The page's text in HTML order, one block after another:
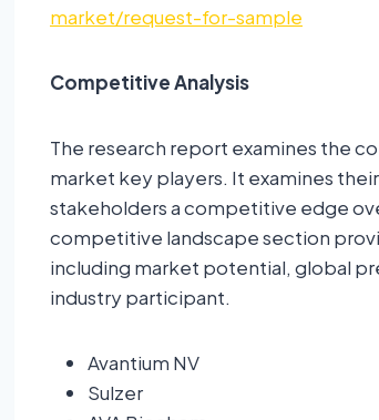
market/request-for-sample
Competitive Analysis
The research report examines the
market key players. It examines
stakeholders a competitive edge
competitive landscape section
including market potential, global
industry participant.
Avantium NV
Sulzer